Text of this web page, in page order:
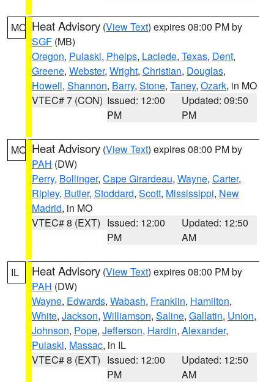
MO Heat Advisory (View Text) expires 08:00 PM by
SGF (MB)
Oregon, Pulaski, Phelps, Laclede, Texas, Dent,
Greene, Webster, Wright, Christian, Douglas,
Howell, Shannon, Barry, Stone, Taney, Ozark, in MO
VTEC# 7 (CON) Issued: 12:00
PM
Updated: 09:50
PM
MO Heat Advisory (View Text) expires 08:00 PM by
PAH (DW)
Perry, Bollinger, Cape Girardeau, Wayne, Carter,
Ripley, Butler, Stoddard, Scott, Mississippi, New
Madrid, in MO
VTEC# 8 (EXT) Issued: 12:00
PM
Updated: 12:50
AM
IL Heat Advisory (View Text) expires 08:00 PM by
PAH (DW)
Wayne, Edwards, Wabash, Franklin, Hamilton,
White, Jackson, Williamson, Saline, Gallatin, Union,
Johnson, Pope, Jefferson, Hardin, Alexander,
Pulaski, Massac, in IL
VTEC# 8 (EXT) Issued: 12:00
PM
Updated: 12:50
AM